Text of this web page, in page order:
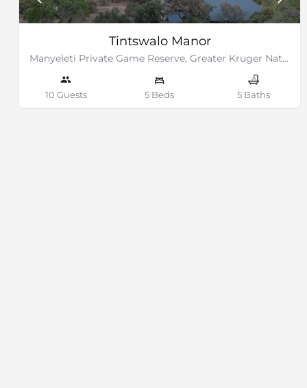
Tintswalo Manor
Manyeleti Private Game Reserve, Greater Kruger National Park
10 Guests 5 Beds 5 Baths